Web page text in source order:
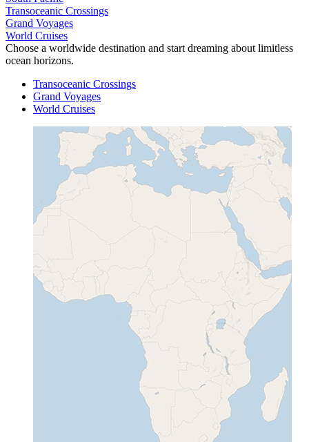
Transoceanic Crossings
Grand Voyages
World Cruises
Choose a worldwide destination and start dreaming about limitless
ocean horizons.
Transoceanic Crossings
Grand Voyages
World Cruises